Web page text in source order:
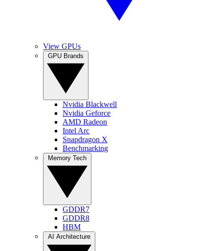
View GPUs
Nvidia Blackwell
Nvidia Geforce
AMD Radeon
Intel Arc
Snapdragon X
Benchmarking
GDDR7
GDDR8
HBM